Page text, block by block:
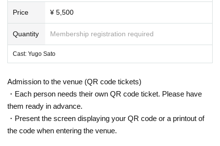
Price ¥ 5,500
Quantity Membership registration required
Cast: Yugo Sato
Admission to the venue (QR code tickets)
・Each person needs their own QR code ticket. Please have
them ready in advance.
・Present the screen displaying your QR code or a printout of
the code when entering the venue.